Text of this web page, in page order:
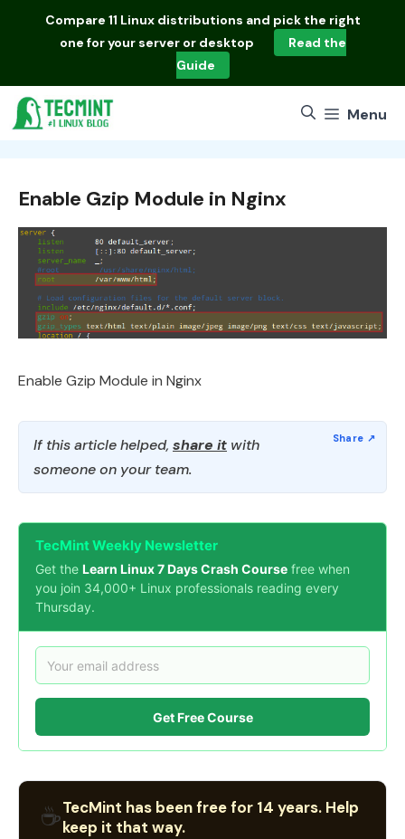
Compare 11 Linux distributions and pick the right
one for your server or desktop
Read the
Guide
Menu
Enable Gzip Module in Nginx
Enable Gzip Module in Nginx
If this article helped, share it with
someone on your team.
TecMint Weekly Newsletter
Get the Learn Linux 7 Days Crash Course free when
you join 34,000+ Linux professionals reading every
Thursday.
Get Free Course
☕TecMint has been free for 14 years. Help
keep it that way.